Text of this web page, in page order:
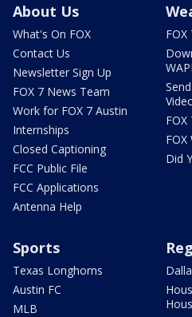
About Us
What's On FOX
Contact Us
Newsletter Sign Up
FOX 7 News Team
Work for FOX 7 Austin
Internships
Closed Captioning
FCC Public File
FCC Applications
Antenna Help
FOX
Did
Sports
Texas Longhorns
Austin FC
MLB